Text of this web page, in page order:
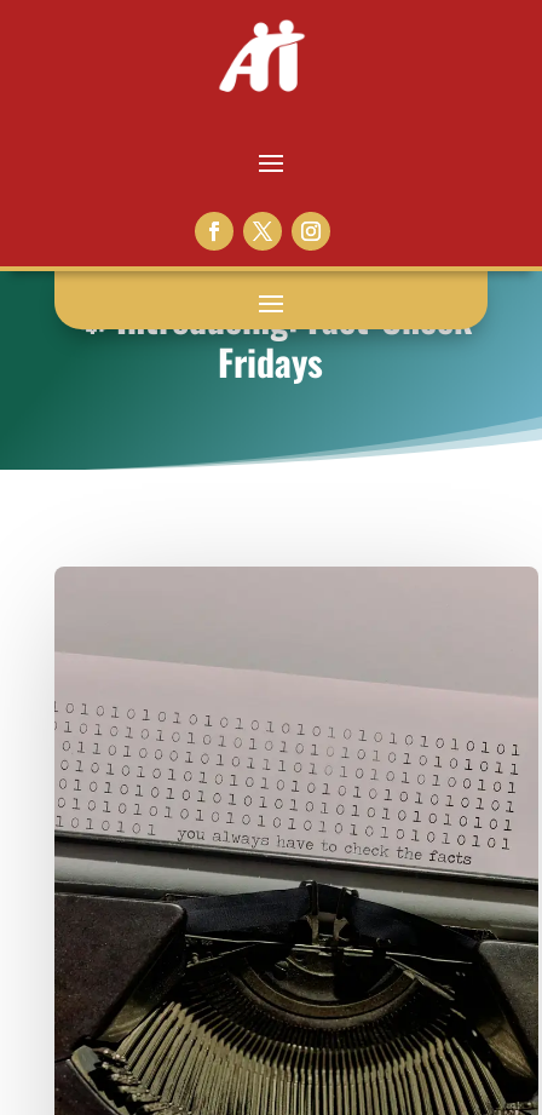
📣 Introducing: Fact-Check
Fridays